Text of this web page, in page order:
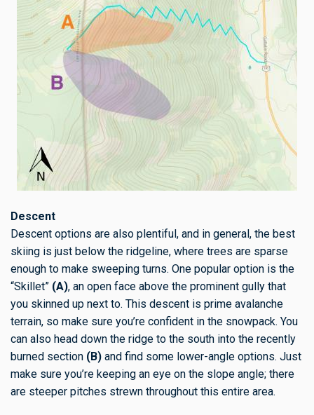
Descent
Descent options are also plentiful, and in general, the best
skiing is just below the ridgeline, where trees are sparse
enough to make sweeping turns. One popular option is the
“Skillet” (A), an open face above the prominent gully that
you skinned up next to. This descent is prime avalanche
terrain, so make sure you’re confident in the snowpack. You
can also head down the ridge to the south into the recently
burned section (B) and find some lower-angle options. Just
make sure you’re keeping an eye on the slope angle; there
are steeper pitches strewn throughout this entire area.